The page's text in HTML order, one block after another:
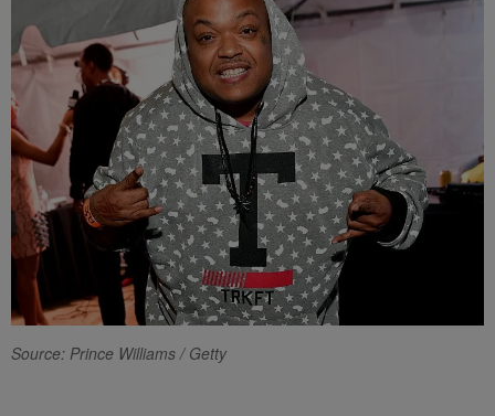
Source: Prince Williams / Getty